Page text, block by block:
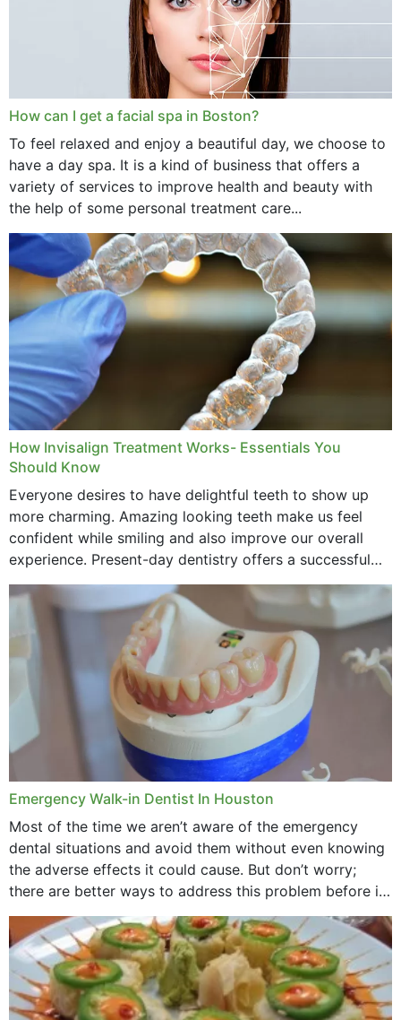
How can I get a facial spa in Boston?
To feel relaxed and enjoy a beautiful day, we choose to
have a day spa. It is a kind of business that offers a
variety of services to improve health and beauty with
the help of some personal treatment care...
How Invisalign Treatment Works- Essentials You
Should Know
Everyone desires to have delightful teeth to show up
more charming. Amazing looking teeth make us feel
confident while smiling and also improve our overall
experience. Present-day dentistry offers a successful
method to improve the presence of your teeth
through...
Emergency Walk-in Dentist In Houston
Most of the time we aren’t aware of the emergency
dental situations and avoid them without even knowing
the adverse effects it could cause. But don’t worry;
there are better ways to address this problem before it
could hit you...